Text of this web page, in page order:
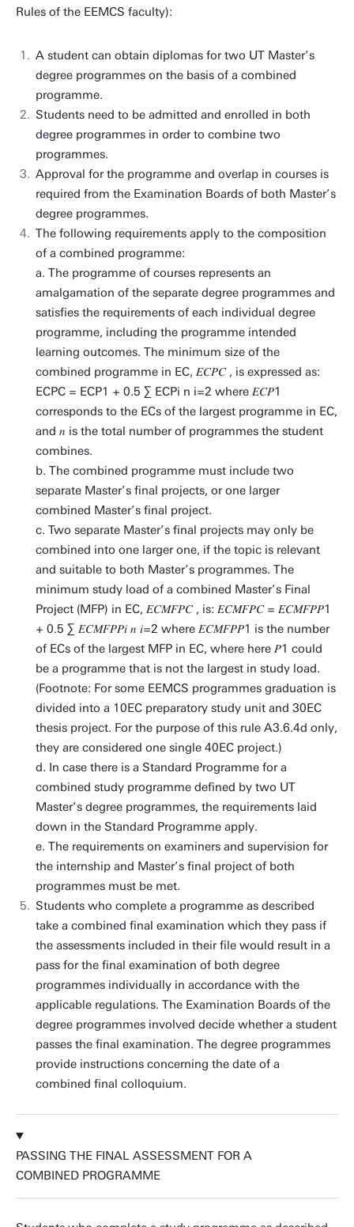
Rules of the EEMCS faculty):
A student can obtain diplomas for two UT Master’s
degree programmes on the basis of a combined
programme.
Students need to be admitted and enrolled in both
degree programmes in order to combine two
programmes.
Approval for the programme and overlap in courses is
required from the Examination Boards of both Master’s
degree programmes.
The following requirements apply to the composition
of a combined programme:
a. The programme of courses represents an
amalgamation of the separate degree programmes and
satisfies the requirements of each individual degree
programme, including the programme intended
learning outcomes. The minimum size of the
combined programme in EC, 𝐸𝐶𝑃𝐶 , is expressed as:
ECPC = ECP1 + 0.5 ∑ ECPi n i=2 where 𝐸𝐶𝑃1
corresponds to the ECs of the largest programme in EC,
and 𝑛 is the total number of programmes the student
combines.
b. The combined programme must include two
separate Master’s final projects, or one larger
combined Master’s final project.
c. Two separate Master’s final projects may only be
combined into one larger one, if the topic is relevant
and suitable to both Master’s programmes. The
minimum study load of a combined Master’s Final
Project (MFP) in EC, 𝐸𝐶𝑀𝐹𝑃𝐶 , is: 𝐸𝐶𝑀𝐹𝑃𝐶 = 𝐸𝐶𝑀𝐹𝑃𝑃1
+ 0.5 ∑ 𝐸𝐶𝑀𝐹𝑃𝑃𝑖 𝑛 𝑖=2 where 𝐸𝐶𝑀𝐹𝑃𝑃1 is the number
of ECs of the largest MFP in EC, where here 𝑃1 could
be a programme that is not the largest in study load.
(Footnote: For some EEMCS programmes graduation is
divided into a 10EC preparatory study unit and 30EC
thesis project. For the purpose of this rule A3.6.4d only,
they are considered one single 40EC project.)
d. In case there is a Standard Programme for a
combined study programme defined by two UT
Master’s degree programmes, the requirements laid
down in the Standard Programme apply.
e. The requirements on examiners and supervision for
the internship and Master’s final project of both
programmes must be met.
Students who complete a programme as described
take a combined final examination which they pass if
the assessments included in their file would result in a
pass for the final examination of both degree
programmes individually in accordance with the
applicable regulations. The Examination Boards of the
degree programmes involved decide whether a student
passes the final examination. The degree programmes
provide instructions concerning the date of a
combined final colloquium.
PASSING THE FINAL ASSESSMENT FOR A
COMBINED PROGRAMME